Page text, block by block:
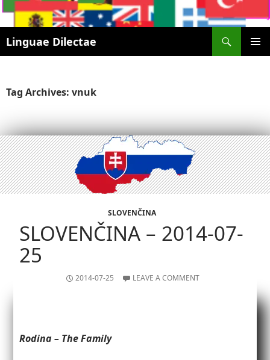
Linguae Dilectae
SKIP
Tag Archives: vnuk
SLOVENČINA
SLOVENČINA – 2014-07-
25
2014-07-25 LEAVE A COMMENT
Rodina – The Family